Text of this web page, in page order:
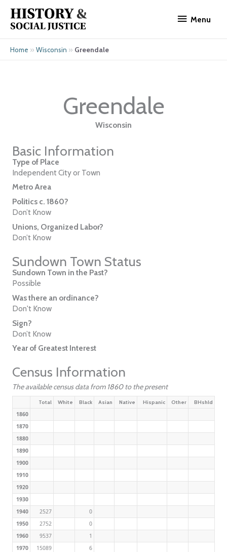
content
Menu
Home » Wisconsin » Greendale
Greendale
Wisconsin
Basic Information
Type of Place
Independent City or Town
Metro Area
Politics c. 1860?
Don’t Know
Unions, Organized Labor?
Don’t Know
Sundown Town Status
Sundown Town in the Past?
Possible
Was there an ordinance?
Don't Know
Sign?
Don’t Know
Year of Greatest Interest
Census Information
The available census data from 1860 to the present
Total White Black Asian Native Hispanic Other BHshld
1860
1870
1880
1890
1900
1910
1920
1930
1940
2527
0
1950
2752
0
1960
9537
1
1970
15089
6